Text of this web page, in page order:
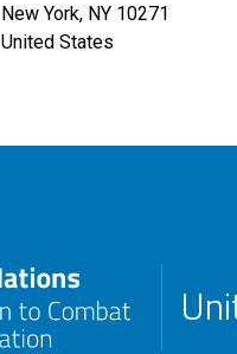
New York, NY 10271
United States